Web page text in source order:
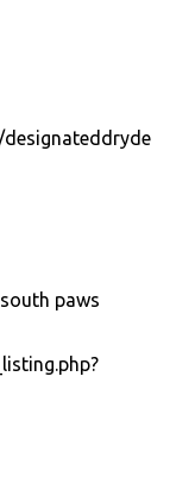
paws